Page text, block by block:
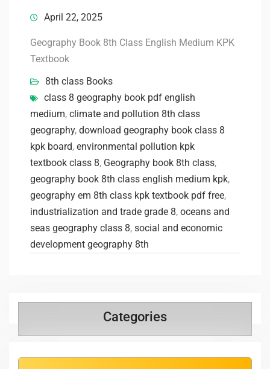
April 22, 2025
Geography Book 8th Class English Medium KPK
Textbook
8th class Books
class 8 geography book pdf english
medium, climate and pollution 8th class
geography, download geography book class 8
kpk board, environmental pollution kpk
textbook class 8, Geography book 8th class,
geography book 8th class english medium kpk,
geography em 8th class kpk textbook pdf free,
industrialization and trade grade 8, oceans and
seas geography class 8, social and economic
development geography 8th
Categories